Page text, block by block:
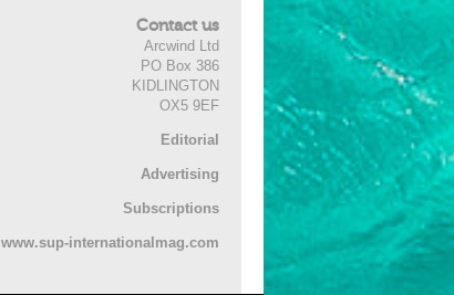
Contact us
Arcwind Ltd
PO Box 386
KIDLINGTON
OX5 9EF
Editorial
Advertising
Subscriptions
www.sup-internationalmag.com